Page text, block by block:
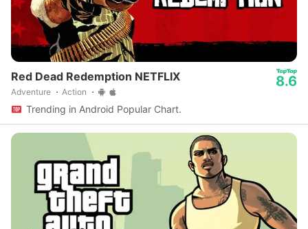
Red Dead Redemption NETFLIX
Adventure Action
8.6
Trending in Android Popular Chart.